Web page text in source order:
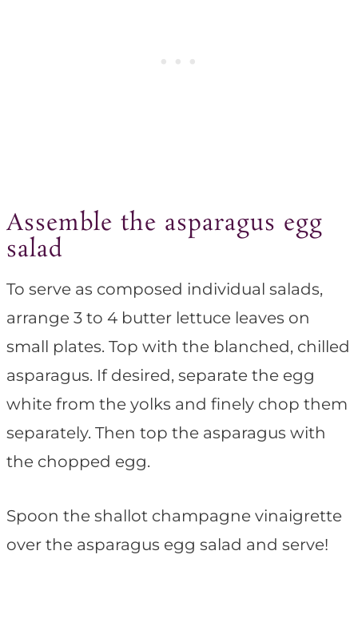
Assemble the asparagus egg
salad
To serve as composed individual salads,
arrange 3 to 4 butter lettuce leaves on
small plates. Top with the blanched, chilled
asparagus. If desired, separate the egg
white from the yolks and finely chop them
separately. Then top the asparagus with
the chopped egg.
Spoon the shallot champagne vinaigrette
over the asparagus egg salad and serve!